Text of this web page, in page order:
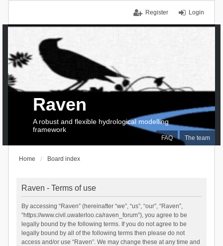
Login
Register
FAQ The team
Raven
A robust and flexible hydrological modelling
framework
Home Board index
Raven - Terms of use
By accessing “Raven” (hereinafter “we”, “us”, “our”, “Raven”,
“https://www.civil.uwaterloo.ca/raven_forum”), you agree to be
legally bound by the following terms. If you do not agree to be
legally bound by all of the following terms then please do not
access and/or use “Raven”. We may change these at any time and